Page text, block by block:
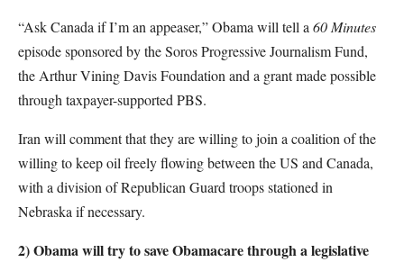
“Ask Canada if I’m an appeaser,” Obama will tell a60 Minutes
episode sponsored by the Soros Progressive Journalism Fund,
the Arthur Vining Davis Foundation and a grant made possible
through taxpayer-supported PBS.
Iran will comment that they are willing to join a coalition of the
willing to keep oil freely flowing between the US and Canada,
with a division of Republican Guard troops stationed in
Nebraska if necessary.
2) Obama will try to save Obamacare through a legislative